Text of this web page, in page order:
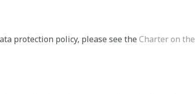
protection policy, please see the Charter on the